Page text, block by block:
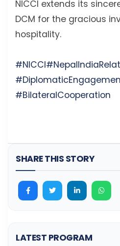
NICCI extends its
DCM for the gracious
hospitality.
#NICCI
#BilateralCooperation
SHARE THIS STORY
LATEST PROGRAM